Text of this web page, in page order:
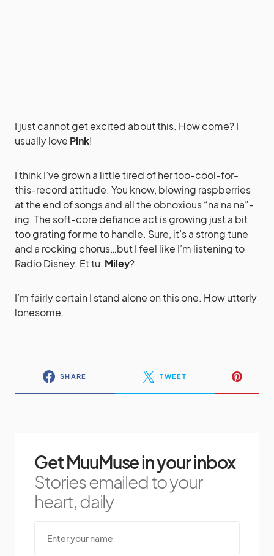
I just cannot get excited about this. How come? I
usually love Pink!
I think I’ve grown a little tired of her too-cool-for-
this-record attitude. You know, blowing raspberries
at the end of songs and all the obnoxious “na na na”-
ing. The soft-core defiance act is growing just a bit
too grating for me to handle. Sure, it’s a strong tune
and a rocking chorus…but I feel like I’m listening to
Radio Disney. Et tu, Miley?
I’m fairly certain I stand alone on this one. How utterly
lonesome.
SHARE TWEET
Get MuuMuse in your inbox
Stories emailed to your
heart, daily